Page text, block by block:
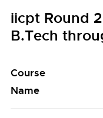
iicpt Round
B.Tech
Course
Name